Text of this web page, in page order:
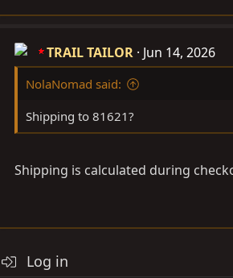
TRAIL TAILOR Jun 14, 2026
NolaNomad said:
Shipping to 81621?
Shipping is calculated during
Log in